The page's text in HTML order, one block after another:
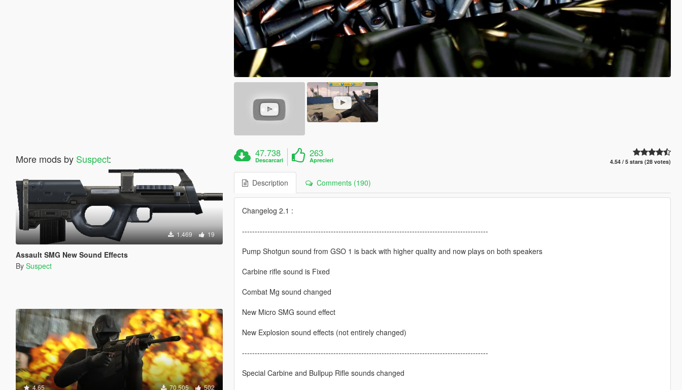
More mods by Suspect:
1.469 19
Assault SMG New Sound Effects
By Suspect
4.65 70.505 502
47.738
Descarcari
263
Aprecieri 4.54 / 5 stars (28 votes)
Description Comments (190)
Changelog 2.1 :
-------------------------------------------------------------------------------------------------
Pump Shotgun sound from GSO 1 is back with higher quality and now plays on both speakers
Carbine rifle sound is Fixed
Combat Mg sound changed
New Micro SMG sound effect
New Explosion sound effects (not entirely changed)
-------------------------------------------------------------------------------------------------
Special Carbine and Bullpup Rifle sounds changed